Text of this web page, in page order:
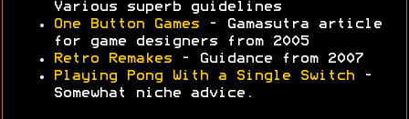
Various superb guidelines
One Button Games - Gamasutra article
for game designers from 2005
Retro Remakes - Guidance from 2007
Playing Pong With a Single Switch -
Somewhat niche advice.